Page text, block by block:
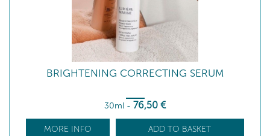
BRIGHTENING CORRECTING SERUM
30ml - 76,50 €
MORE INFO ADD TO BASKET